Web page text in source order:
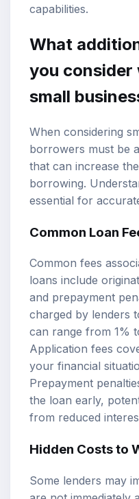
capabilities.
What
you consider
small
When considering
borrowers must be
that can increase
borrowing.
essential for
Common Loan
Common fees
loans include
and prepayment
charged by lenders
can range from 1%
Application fees
your financial
Prepayment
the loan early,
from reduced
Hidden Costs to
Some lenders may